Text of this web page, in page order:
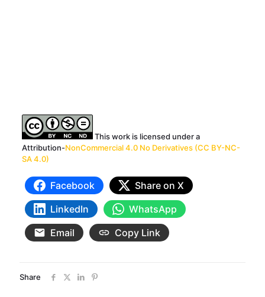
This work is licensed under a
Attribution-NonCommercial 4.0 No Derivatives (CC BY-NC-
SA 4.0)
Facebook
Share on X
LinkedIn
WhatsApp
Email
Copy Link
Share